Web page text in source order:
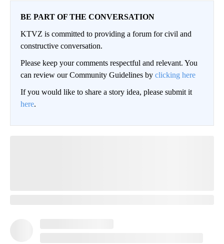
BE PART OF THE CONVERSATION
KTVZ is committed to providing a forum for civil and
constructive conversation.
Please keep your comments respectful and relevant. You
can review our Community Guidelines by clicking here
If you would like to share a story idea, please submit it
here.